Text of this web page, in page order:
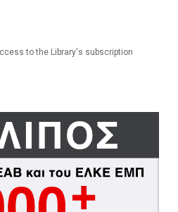
to the Library's subscription